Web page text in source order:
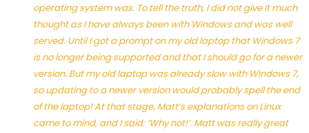
operating system was. To tell the truth, I did not give it much
thought as I have always been with Windows and was well
served. Until I got a prompt on my old laptop that Windows 7
is no longer being supported and that I should go for a newer
version. But my old laptop was already slow with Windows 7,
so updating to a newer version would probably spell the end
of the laptop! At that stage, Matt’s explanations on Linux
came to mind, and I said: ‘Why not!’. Matt was really great